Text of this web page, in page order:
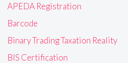
APEDA Registration
Barcode
Binary Trading Taxation Reality
BIS Certification